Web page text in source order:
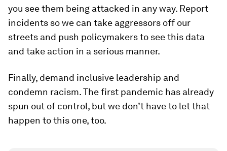
you see them being attacked in any way. Report
incidents so we can take aggressors off our
streets and push policymakers to see this data
and take action in a serious manner.
Finally, demand inclusive leadership and
condemn racism. The first pandemic has already
spun out of control, but we don’t have to let that
happen to this one, too.